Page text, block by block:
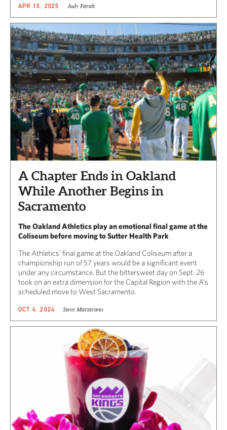
APR 15, 2025 Judy Farah
A Chapter Ends in Oakland
While Another Begins in
Sacramento
The Oakland Athletics play an emotional final game at the
Coliseum before moving to Sutter Health Park
The Athletics’ final game at the Oakland Coliseum after a
championship run of 57 years would be a significant event
under any circumstance. But the bittersweet day on Sept. 26
took on an extra dimension for the Capital Region with the A’s
scheduled move to West Sacramento.
OCT 4, 2024 Steve Martarano